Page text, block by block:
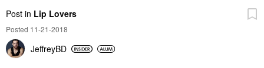
Post in Lip Lovers
Posted 11-21-2018
JeffreyBD